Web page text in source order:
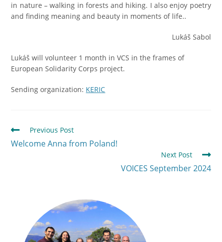
in nature – walking in forests and hiking. I also enjoy poetry
and finding meaning and beauty in moments of life..
Lukáš Sabol
Lukáš will volunteer 1 month in VCS in the frames of
European Solidarity Corps project.
Sending organization: KERIC
Previous Post
Welcome Anna from Poland!
Next Post
VOICES September 2024